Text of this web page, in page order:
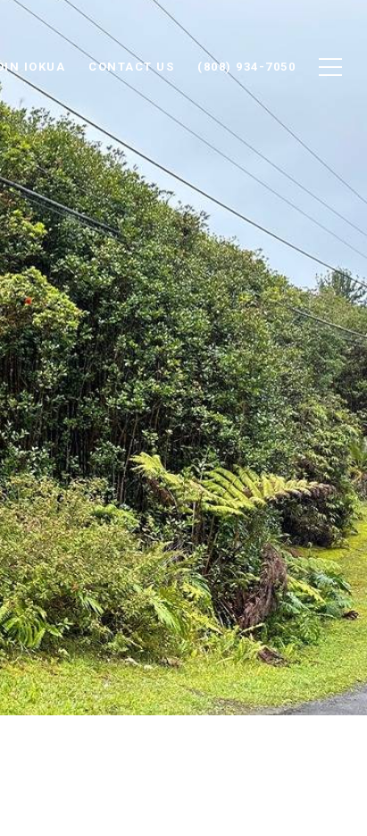
IOKUA CONTACT US (808) 934-7050